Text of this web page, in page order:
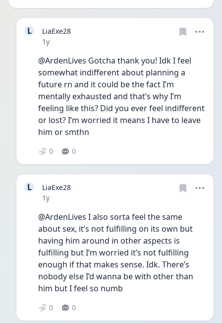
L
LiaExe28
Date posted
1y
@ArdenLives Gotcha thank you! Idk I feel
somewhat indifferent about planning a
future rn and it could be the fact I’m
mentally exhausted and that’s why I’m
feeling like this? Did you ever feel indifferent
or lost? I’m worried it means I have to leave
him or smthn
0 0
L
LiaExe28
Date posted
1y
@ArdenLives I also sorta feel the same
about sex, it’s not fulfilling on its own but
having him around in other aspects is
fulfilling but I’m worried it’s not fulfilling
enough if that makes sense. Idk. There’s
nobody else I’d wanna be with other than
him but I feel so numb
0 0